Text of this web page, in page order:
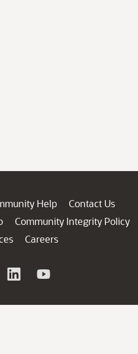
Help
Contact Us
Community Integrity Policy
Careers